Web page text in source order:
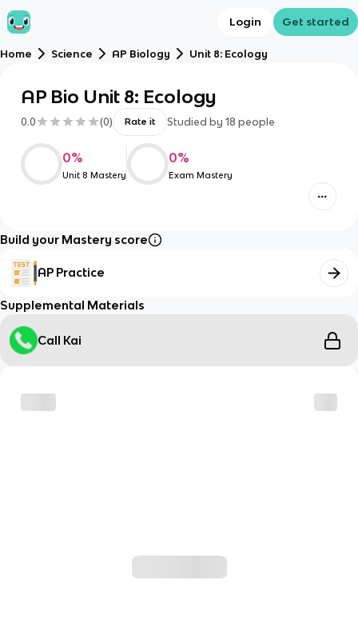
Login Get started
Home Science AP Biology Unit 8: Ecology
AP Bio Unit 8: Ecology
0.0 (0) Rate it Studied by 18 people
0%
Unit 8 Mastery
0%
Exam Mastery
Build your Mastery score
AP Practice
Supplemental Materials
Call Kai